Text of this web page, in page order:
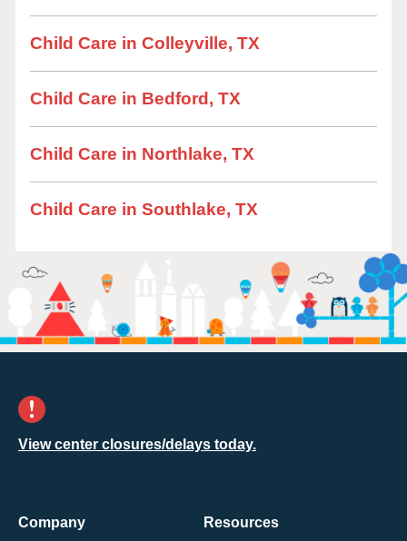
Child Care in Colleyville, TX
Child Care in Bedford, TX
Child Care in Northlake, TX
Child Care in Southlake, TX
View center closures/delays today.
Company
Resources